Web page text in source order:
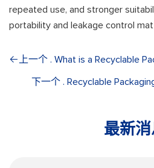
repeated use, and stronger
portability and leakage control
上一个 . What is a Recyclable
下一个 . Recyclable
最新